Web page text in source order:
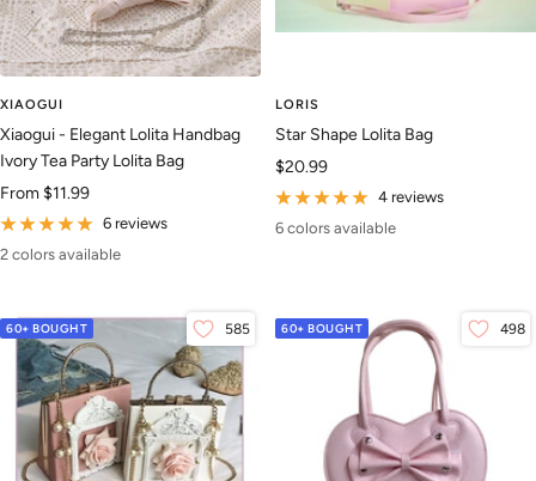
XIAOGUI
Xiaogui - Elegant Lolita Handbag
Ivory Tea Party Lolita Bag
Sale
price
From $11.99
6 reviews
2 colors available
LORIS
Star Shape Lolita Bag
Sale
price
$20.99
4 reviews
6 colors available
60+ BOUGHT 585 60+ BOUGHT 498